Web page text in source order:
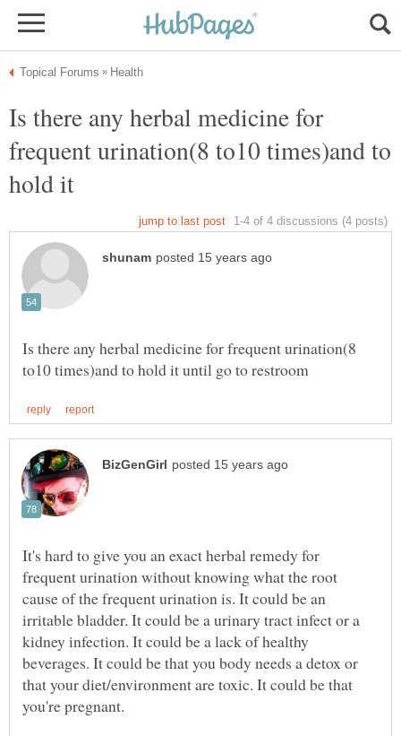
Is there any herbal medicine for
frequent urination(8 to10 times)and to
hold it
Is there any herbal medicine for frequent urination(8
It's hard to give you an exact herbal remedy for
frequent urination without knowing what the root
cause of the frequent urination is. It could be an
irritable bladder. It could be a urinary tract infect or a
kidney infection. It could be a lack of healthy
beverages. It could be that you body needs a detox or
that your diet/environment are toxic. It could be that
you're pregnant.